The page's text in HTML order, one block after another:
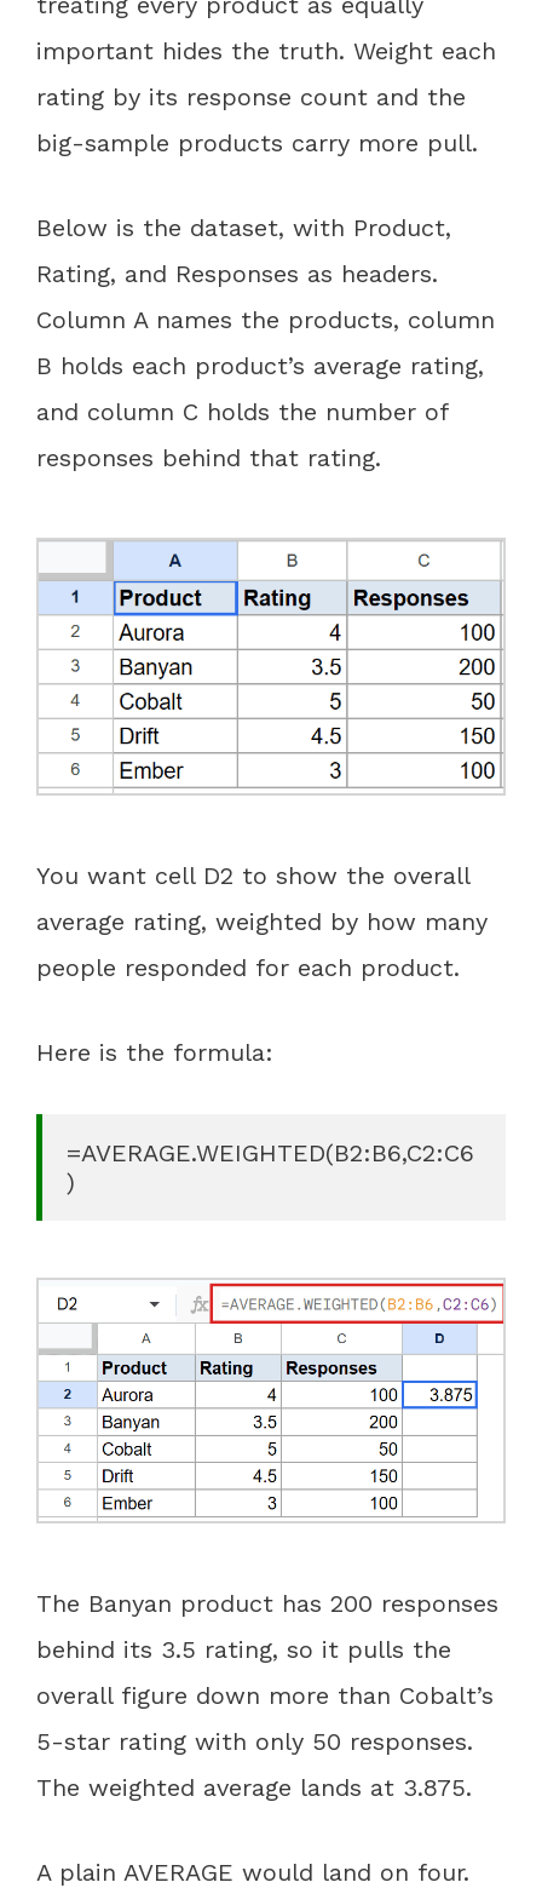
important hides the truth. Weight each
rating by its response count and the
big-sample products carry more pull.
Below is the dataset, with Product,
Rating, and Responses as headers.
Column A names the products, column
B holds each product’s average rating,
and column C holds the number of
responses behind that rating.
You want cell D2 to show the overall
average rating, weighted by how many
people responded for each product.
Here is the formula:
=AVERAGE.WEIGHTED(B2:B6,C2:C6
)
The Banyan product has 200 responses
behind its 3.5 rating, so it pulls the
overall figure down more than Cobalt’s
5-star rating with only 50 responses.
The weighted average lands at 3.875.
A plain AVERAGE would land on four.